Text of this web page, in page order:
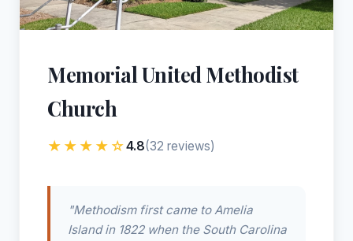
Memorial United Methodist
Church
★★★★☆4.8(32 reviews)
"Methodism first came to Amelia
Island in 1822 when the South Carolina